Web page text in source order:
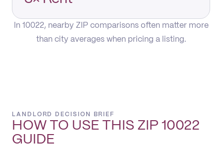
In 10022, nearby ZIP comparisons often matter more
than city averages when pricing a listing.
LANDLORD DECISION BRIEF
HOW TO USE THIS ZIP 10022
GUIDE